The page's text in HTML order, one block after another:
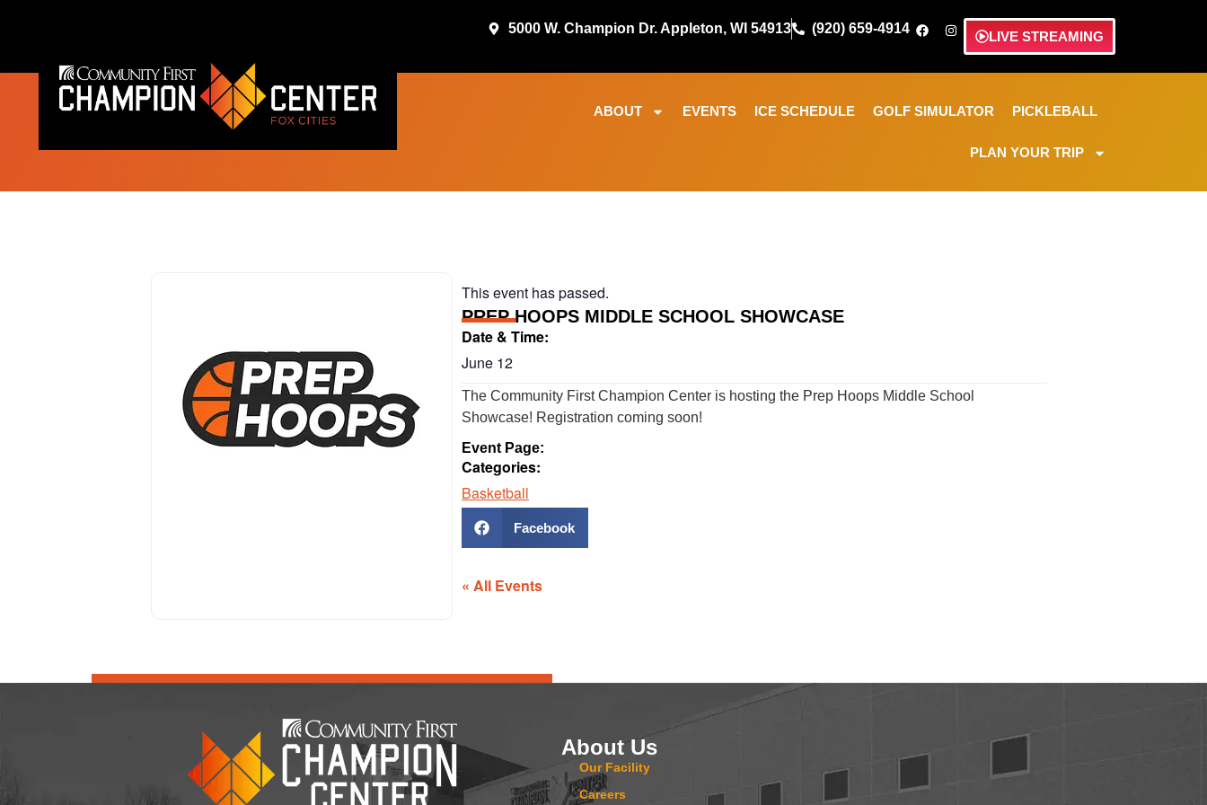
5000 W. Champion Dr. Appleton, WI 54913 (920) 659-4914
LIVE STREAMING
ABOUT EVENTS ICE SCHEDULE GOLF SIMULATOR PICKLEBALL
PLAN YOUR TRIP
This event has passed.
PREP HOOPS MIDDLE SCHOOL SHOWCASE
Date & Time:
June 12
The Community First Champion Center is hosting the Prep Hoops Middle School
Showcase! Registration coming soon!
Event Page:
Categories:
Basketball
Facebook
« All Events
About Us
Our Facility
Careers